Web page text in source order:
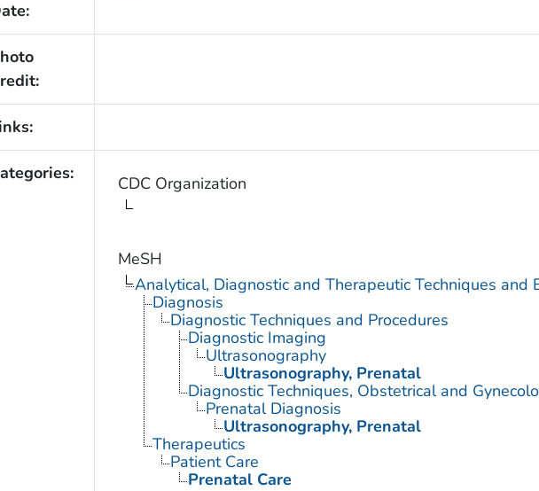
CDC Organization
MeSH
Analytical, Diagnostic and Therapeutic Techniques and
Diagnosis
Diagnostic Techniques and Procedures
Diagnostic Imaging
Ultrasonography
Ultrasonography, Prenatal
Diagnostic Techniques, Obstetrical and
Prenatal Diagnosis
Ultrasonography, Prenatal
Therapeutics
Patient Care
Prenatal Care